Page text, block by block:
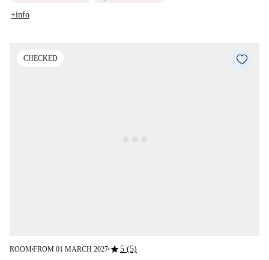
+info
CHECKED
ROOM■FROM 01 MARCH 2027■star5 (5)